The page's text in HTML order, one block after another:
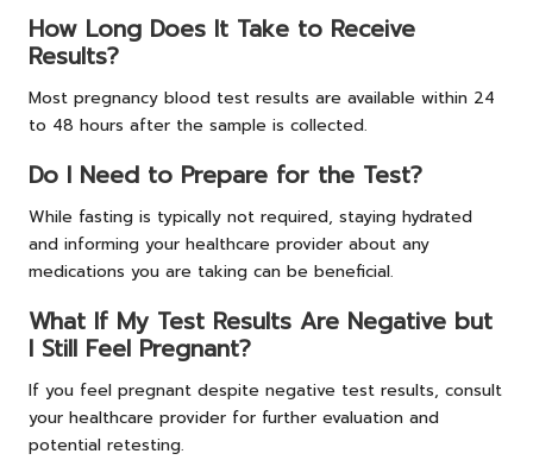
How Long Does It Take to Receive
Results?
Most pregnancy blood test results are available within 24
to 48 hours after the sample is collected.
Do I Need to Prepare for the Test?
While fasting is typically not required, staying hydrated
and informing your healthcare provider about any
medications you are taking can be beneficial.
What If My Test Results Are Negative but
I Still Feel Pregnant?
If you feel pregnant despite negative test results, consult
your healthcare provider for further evaluation and
potential retesting.